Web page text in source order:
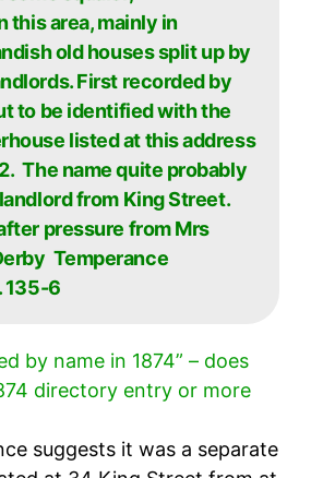
this area, mainly in
old houses split up by
First recorded by
to be identified with the
listed at this address
The name quite probably
from King Street.
pressure from Mrs
Temperance
135-6
by name in 1874” – does
directory entry or more
suggests it was a separate